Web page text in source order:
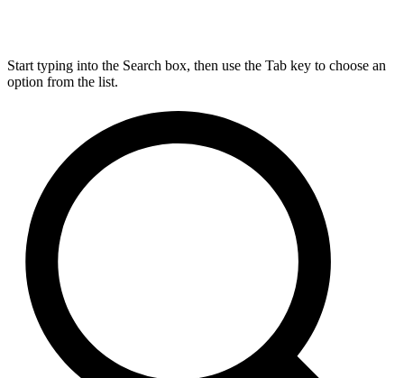
Start typing into the Search box, then use the Tab key to choose an
option from the list.